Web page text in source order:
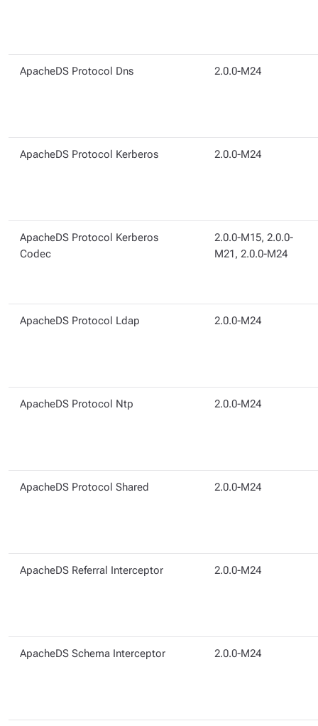
ApacheDS Protocol Dns 2.0.0-M24
ApacheDS Protocol Kerberos 2.0.0-M24
ApacheDS Protocol Kerberos
Codec
2.0.0-M15, 2.0.0-
M21, 2.0.0-M24
ApacheDS Protocol Ldap 2.0.0-M24
ApacheDS Protocol Ntp 2.0.0-M24
ApacheDS Protocol Shared 2.0.0-M24
ApacheDS Referral Interceptor 2.0.0-M24
ApacheDS Schema Interceptor 2.0.0-M24